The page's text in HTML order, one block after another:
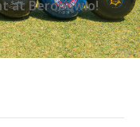
at Berobowlo!